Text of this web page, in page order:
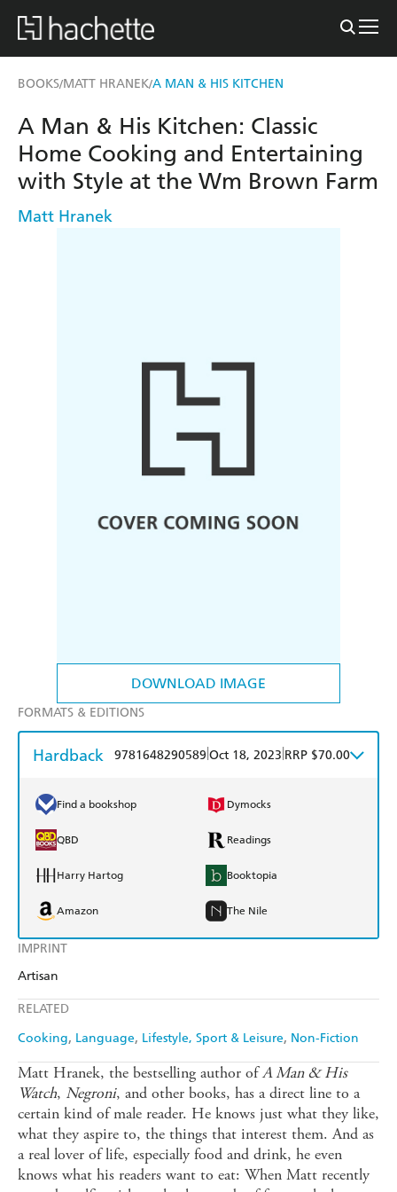
BOOKS/MATT HRANEK/A MAN & HIS KITCHEN
DOWNLOAD IMAGE
IMPRINT
Artisan
RELATED
Cooking Language Lifestyle, Sport & Leisure Non-Fiction
A Man & His Kitchen: Classic
Home Cooking and Entertaining
with Style at the Wm Brown Farm
Matt Hranek
FORMATS & EDITIONS
Hardback 9781648290589 Oct 18, 2023 RRP $70.00
Find a bookshop Dymocks
QBD Readings
Harry Hartog Booktopia
Amazon The Nile
Matt Hranek, the bestselling author ofA Man & His
Watch, Negroni, and other books, has a direct line to a
certain kind of male reader. He knows just what they like,
what they aspire to, the things that interest them. And as
a real lover of life, especially food and drink, he even
knows what his readers want to eat: When Matt recently